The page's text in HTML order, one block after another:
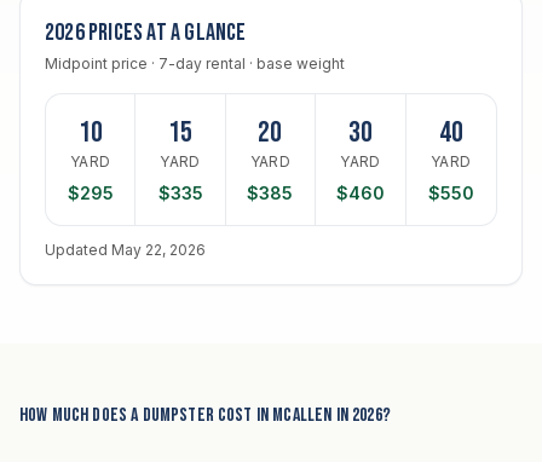
2026 prices at a glance
Midpoint price · 7-day rental · base weight
10
YARD
$295
15
YARD
$335
20
YARD
$385
30
YARD
$460
40
YARD
$550
Updated May 22, 2026
How much does a dumpster cost in McAllen in 2026?